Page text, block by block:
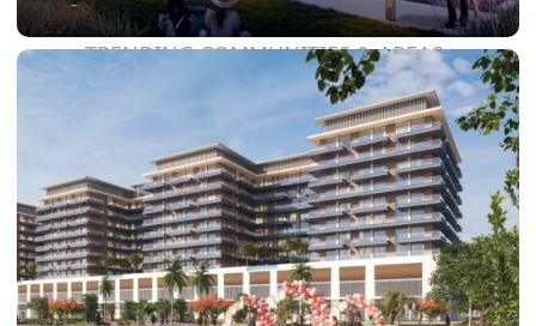
TRENDING COMMUNITIES & AREAS
DAMAC ISLANDS 2
DAMAC RIVERSIDE
DAMAC HILLS 2
DAMAC LAGOONS
DAMAC HILLS